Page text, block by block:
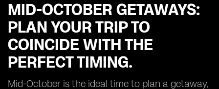
MID-OCTOBER GETAWAYS:
PLAN YOUR TRIP TO
COINCIDE WITH THE
PERFECT TIMING.
Mid-October is the ideal time to plan a getaway,